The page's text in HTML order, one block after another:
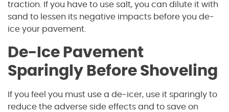
traction. If you have to use salt, you can dilute it with
sand to lessen its negative impacts before you de-
ice your pavement.
De-Ice Pavement
Sparingly Before Shoveling
If you feel you must use a de-icer, use it sparingly to
reduce the adverse side effects and to save on